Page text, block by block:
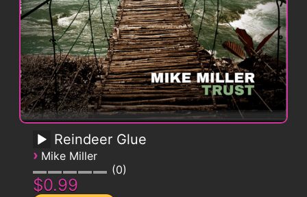
Reindeer Glue
› Mike Miller
0
$0.99